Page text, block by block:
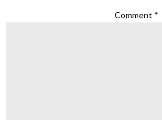
Comment *